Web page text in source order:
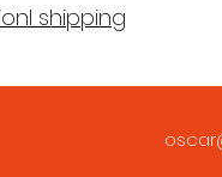
shipping